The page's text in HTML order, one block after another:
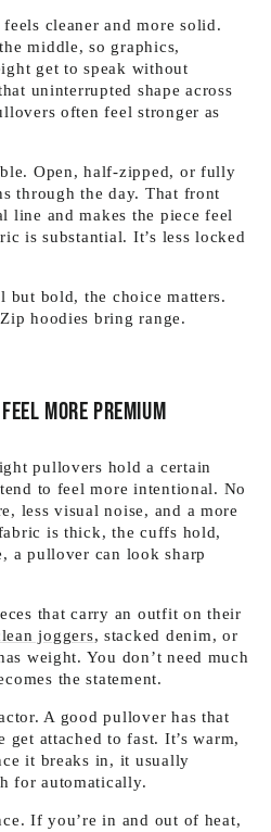
cleaner and more solid.
middle, so graphics,
get to speak without
uninterrupted shape across
often feel stronger as
Open, half-zipped, or fully
through the day. That front
line and makes the piece feel
is substantial. It’s less locked
bold, the choice matters.
hoodies bring range.
more premium
pullovers hold a certain
to feel more intentional. No
less visual noise, and a more
is thick, the cuffs hold,
a pullover can look sharp
that carry an outfit on their
joggers, stacked denim, or
weight. You don’t need much
the statement.
A good pullover has that
get attached to fast. It’s warm,
it breaks in, it usually
for automatically.
If you’re in and out of heat,